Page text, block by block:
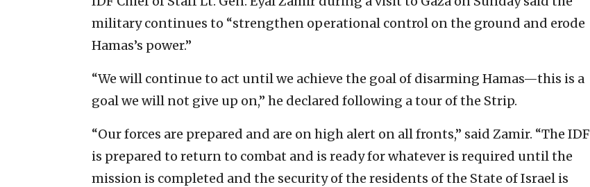
military continues to “strengthen operational control on the ground and erode
Hamas’s power.”
“We will continue to act until we achieve the goal of disarming Hamas—this is a
goal we will not give up on,” he declared following a tour of the Strip.
“Our forces are prepared and are on high alert on all fronts,” said Zamir. “The IDF
is prepared to return to combat and is ready for whatever is required until the
mission is completed and the security of the residents of the State of Israel is